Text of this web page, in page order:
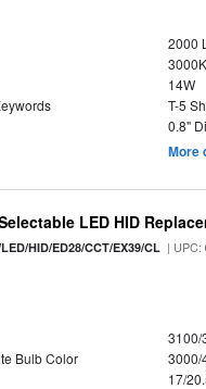
2000
14W
T-5
0.8"
More
LED HID
HID/ED28/CCT/EX39/CL | UPC:
3100/
Bulb Color
3000/
17/